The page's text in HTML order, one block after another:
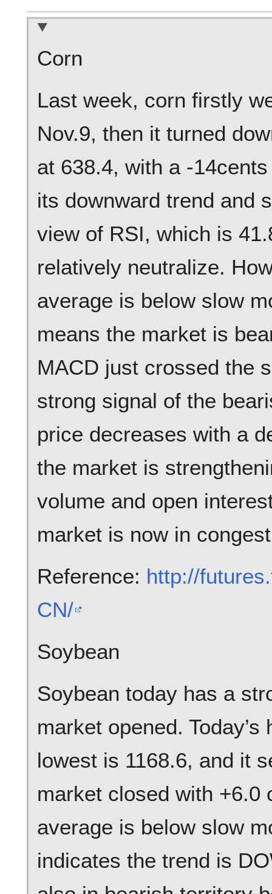
Corn
Last week, corn firstly
Nov.9, then it turned
at 638.4, with a -
its downward trend and
view of RSI, which is
relatively neutralize.
average is below slow
means the market is
MACD just crossed the
strong signal of the
price decreases with a
the market is
volume and open
market is now in
Reference: http://
CN/
Soybean
Soybean today has a
market opened.
lowest is 1168.6, and it
market closed with +6.0
average is below slow
indicates the trend is